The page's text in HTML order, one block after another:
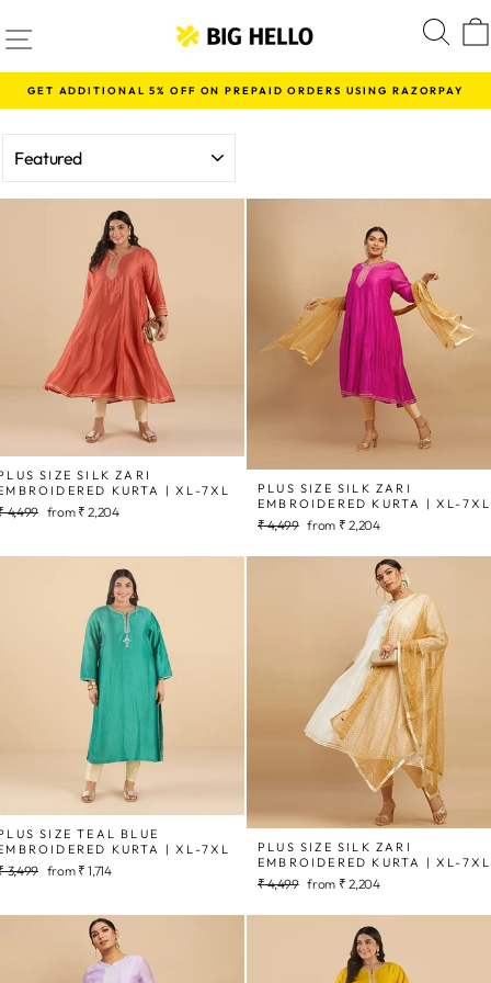
to
content
SITE NAVIGATION
Pause
GET ADDITIONAL 5% OFF ON PREPAID ORDERS USING RAZORPAY
SORT
SIZE SILK ZARI
KURTA | XL-7XL
4,499 Sale
from ₹ 2,204
PLUS SIZE SILK ZARI
EMBROIDERED KURTA | XL-7XL
Regular
₹ 4,499 Sale
from ₹ 2,204
SIZE TEAL BLUE
KURTA | XL-7XL
3,499 Sale
from ₹ 1,714
PLUS SIZE SILK ZARI
EMBROIDERED KURTA | XL-7XL
Regular
₹ 4,499 Sale
from ₹ 2,204